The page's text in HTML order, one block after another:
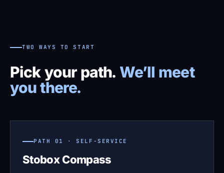
TWO WAYS TO START
Pick your path. We’ll meet
you there.
PATH 01 · SELF-SERVICE
Stobox Compass